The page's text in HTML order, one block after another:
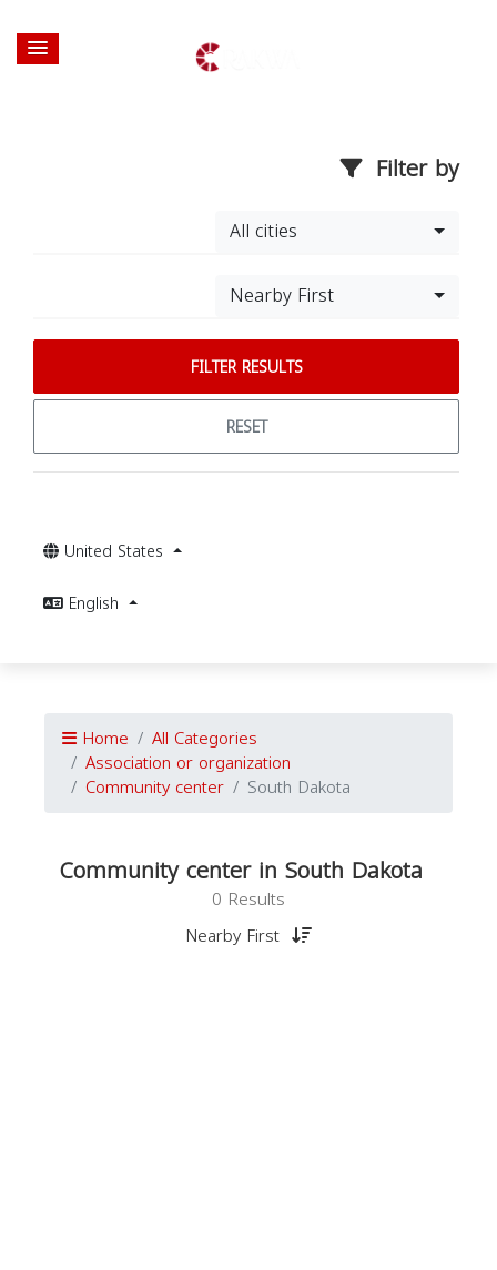
Filter by
All cities
Nearby First
FILTER RESULTS
RESET
United States
English
Home All Categories
Association or organization
Community center South Dakota
Community center in South Dakota
0 Results
Nearby First